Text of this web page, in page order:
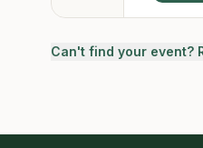
Can't find your event?